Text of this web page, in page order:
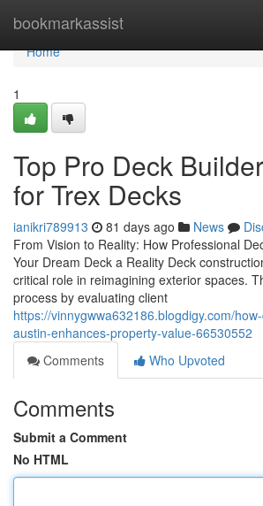
bookmarkassist
Home
Home
1
Top Pro Deck
for Trex Decks
ianikri789913 81 days ago News
From Vision to Reality: How Professional
Your Dream Deck a Reality Deck
critical role in reimagining exterior spaces.
process by evaluating client
https://vinnygwwa632186.blogdigy.com/
austin-enhances-property-value-66530552
Comments
Who Upvoted
Comments
Submit a Comment
No HTML